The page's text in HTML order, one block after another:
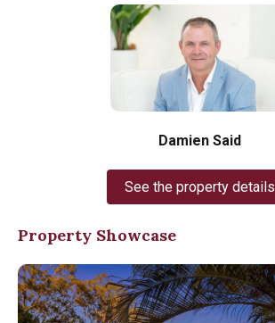
Damien Said
See the property details
Property Showcase